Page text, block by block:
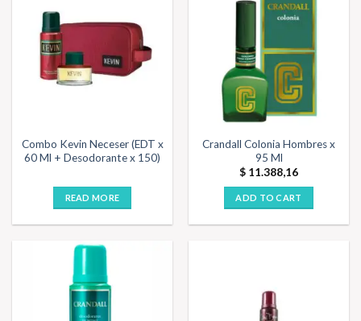
Combo Kevin Neceser (EDT x
60 Ml + Desodorante x 150)
READ MORE
Crandall Colonia Hombres x
95 Ml
$ 11.388,16
ADD TO CART